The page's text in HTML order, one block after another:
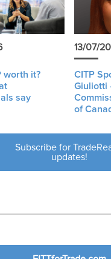
worth it?
say
13/07/
CITP
Giuliotti
of
Subscribe for
updates!